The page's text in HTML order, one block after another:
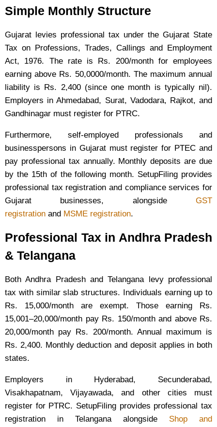
Simple Monthly Structure
Gujarat levies professional tax under the Gujarat State
Tax on Professions, Trades, Callings and Employment
Act, 1976. The rate is Rs. 200/month for employees
earning above Rs. 50,0000/month. The maximum annual
liability is Rs. 2,400 (since one month is typically nil).
Employers in Ahmedabad, Surat, Vadodara, Rajkot, and
Gandhinagar must register for PTRC.
Furthermore, self-employed professionals and
businesspersons in Gujarat must register for PTEC and
pay professional tax annually. Monthly deposits are due
by the 15th of the following month. SetupFiling provides
professional tax registration and compliance services for
Gujarat businesses, alongside GST
registration and MSME registration.
Professional Tax in Andhra Pradesh
& Telangana
Both Andhra Pradesh and Telangana levy professional
tax with similar slab structures. Individuals earning up to
Rs. 15,000/month are exempt. Those earning Rs.
15,001–20,000/month pay Rs. 150/month and above Rs.
20,000/month pay Rs. 200/month. Annual maximum is
Rs. 2,400. Monthly deduction and deposit applies in both
states.
Employers in Hyderabad, Secunderabad,
Visakhapatnam, Vijayawada, and other cities must
register for PTRC. SetupFiling provides professional tax
registration in Telangana alongside Shop and